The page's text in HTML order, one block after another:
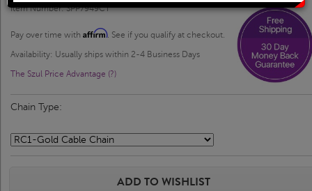
Solitaire Rings
Lab Grown Products
Heart Pendants
Occasions Jewelry
Item Number: SPP7949CT
Pay over time with Affirm. See if you qualify at checkout.
Availability: Usually ships within 2-4 Business Days
The Szul Price Advantage (?)
Chain Type:
ADD TO WISHLIST